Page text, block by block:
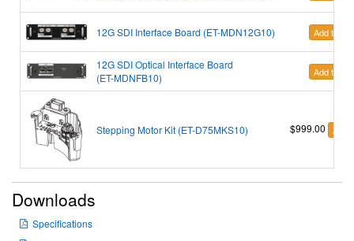
12G SDI Interface Board (ET-MDN12G10) Add to
12G SDI Optical Interface Board
(ET-MDNFB10)
Add to
Stepping Motor Kit (ET-D75MKS10) $999.00 Add
Downloads
Specifications